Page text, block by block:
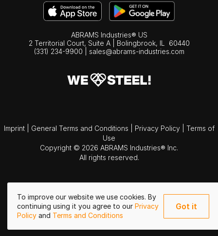
To improve our website we use cookies. By
continuing using it you agree to our Privacy
Policy and Terms and Conditions
Got it
ABRAMS Industries® US
2 Territorial Court, Suite A | Bolingbrook, IL
60440
(331) 234-9900
sales@abrams-industries.com
Imprint General Terms and Conditions Privacy Policy
Terms of
Use
Copyright © 2026 ABRAMS Industries® Inc.
All rights reserved.